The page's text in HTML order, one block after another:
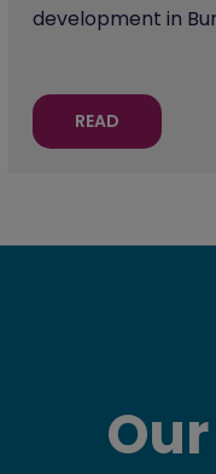
development in
READ